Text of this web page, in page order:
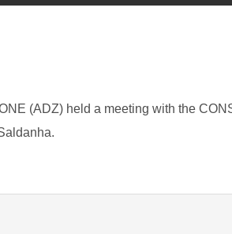
(ADZ) held a meeting with the